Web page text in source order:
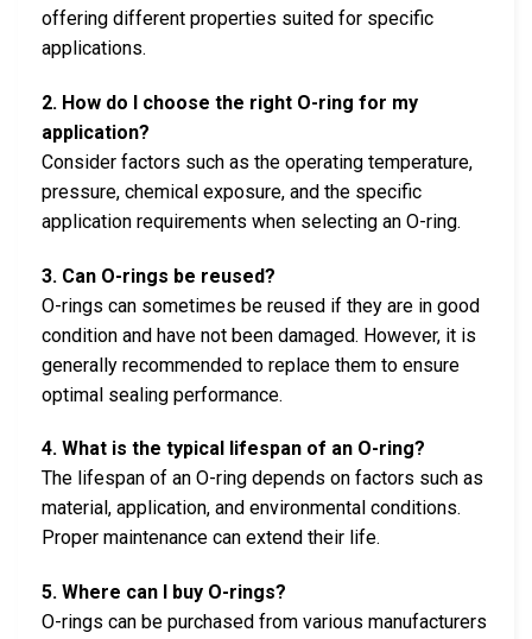
offering different properties suited for specific
applications.
2. How do I choose the right O-ring for my
application?
Consider factors such as the operating temperature,
pressure, chemical exposure, and the specific
application requirements when selecting an O-ring.
3. Can O-rings be reused?
O-rings can sometimes be reused if they are in good
condition and have not been damaged. However, it is
generally recommended to replace them to ensure
optimal sealing performance.
4. What is the typical lifespan of an O-ring?
The lifespan of an O-ring depends on factors such as
material, application, and environmental conditions.
Proper maintenance can extend their life.
5. Where can I buy O-rings?
O-rings can be purchased from various manufacturers